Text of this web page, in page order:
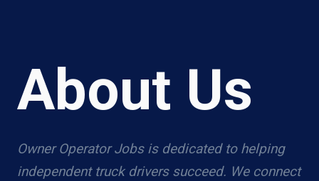
About Us
Owner Operator Jobs is dedicated to helping
independent truck drivers succeed. We connect